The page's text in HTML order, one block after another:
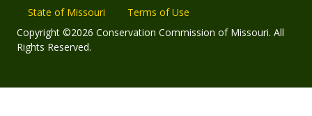
State of Missouri
Terms of Use
Copyright ©2026 Conservation Commission of Missouri. All
Rights Reserved.